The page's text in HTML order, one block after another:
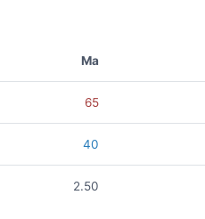
Ma
65
40
2.50